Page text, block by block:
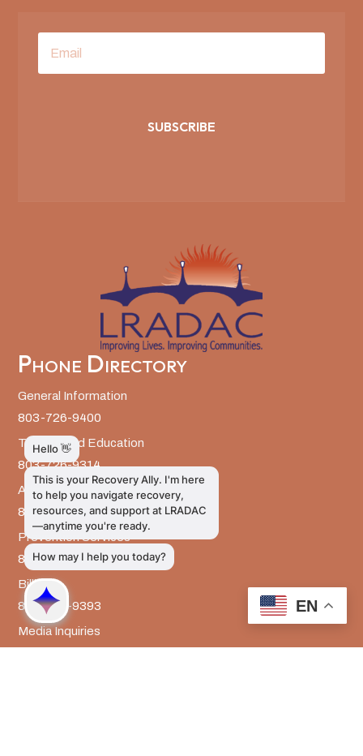
SUBSCRIBE
Phone Directory
General Information
803-726-9400
Training and Education
803-726-9314
Administrative Services
803-726-9300
Prevention Services
803-726-9351
Billing
803-726-9393
Media Inquiries
EN